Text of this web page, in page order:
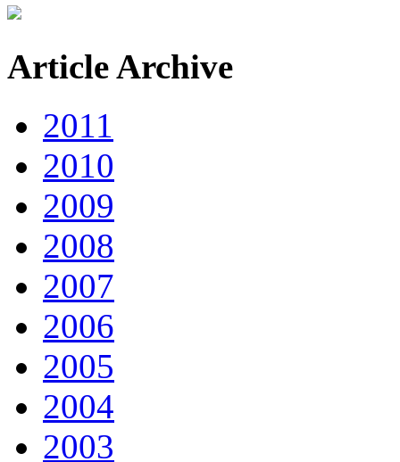
Article Archive
2011
2010
2009
2008
2007
2006
2005
2004
2003